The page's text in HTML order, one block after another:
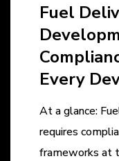
Fuel
Every
At a glance:
requires
frameworks at